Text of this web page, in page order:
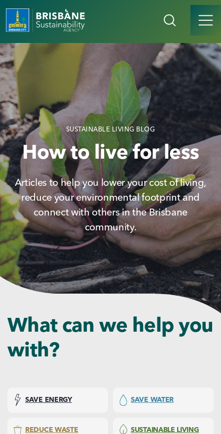
SUSTAINABLE LIVING BLOG
How to live for less
Articles to help you lower your cost of living,
reduce your environmental footprint and
connect with others in the Brisbane
community.
What can we help you
with?
SAVE ENERGY SAVE WATER
REDUCE WASTE SUSTAINABLE LIVING